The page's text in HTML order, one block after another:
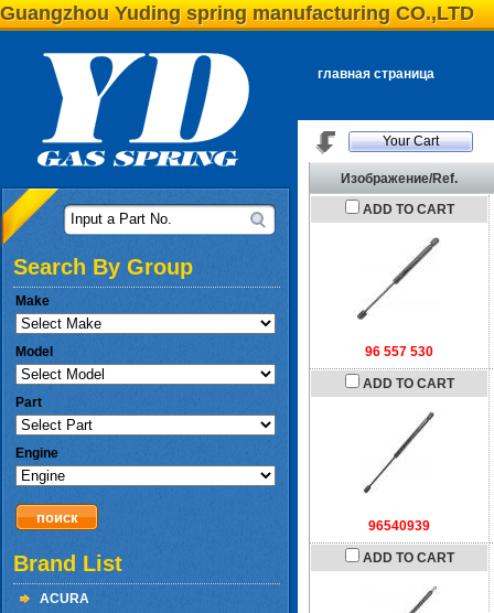
Guangzhou Yuding spring manufacturing CO.,LTD
главная страница
Your Cart
Изображение/Ref.
ADD TO CART
96 557 530
ADD TO CART
96540939
ADD TO CART
Input a Part No.
Search By Group
Make
Model
Part
Engine
Brand List
ACURA